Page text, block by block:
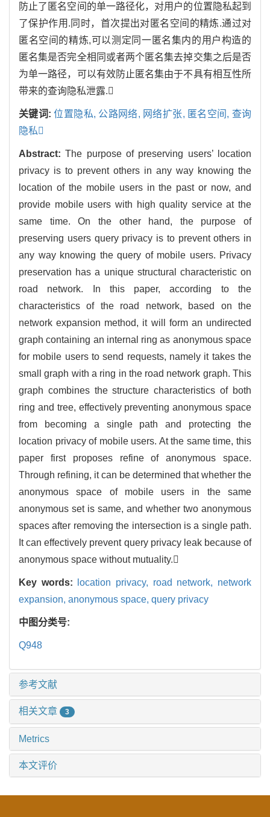
防止了匿名空间的单一路径化，对用户的位置隐私起到
了保护作用.同时，首次提出对匿名空间的精炼.通过对
匿名空间的精炼,可以测定同一匿名集内的用户构造的
匿名集是否完全相同或者两个匿名集去掉交集之后是否
为单一路径，可以有效防止匿名集由于不具有相互性所
带来的查询隐私泄露.
关键词:位置隐私, 公路网络, 网络扩张, 匿名空间, 查询
隐私
Abstract:The purpose of preserving users’ location
privacy is to prevent others in any way knowing the
location of the mobile users in the past or now, and
provide mobile users with high quality service at the
same time. On the other hand, the purpose of
preserving users query privacy is to prevent others in
any way knowing the query of mobile users. Privacy
preservation has a unique structural characteristic on
road network. In this paper, according to the
characteristics of the road network, based on the
network expansion method, it will form an undirected
graph containing an internal ring as anonymous space
for mobile users to send requests, namely it takes the
small graph with a ring in the road network graph. This
graph combines the structure characteristics of both
ring and tree, effectively preventing anonymous space
from becoming a single path and protecting the
location privacy of mobile users. At the same time, this
paper first proposes refine of anonymous space.
Through refining, it can be determined that whether the
anonymous space of mobile users in the same
anonymous set is same, and whether two anonymous
spaces after removing the intersection is a single path.
It can effectively prevent query privacy leak because of
anonymous space without mutuality.
Key words: location privacy, road network, network
expansion, anonymous space, query privacy
中图分类号:
Q948
参考文献
相关文章 3
Metrics
本文评价